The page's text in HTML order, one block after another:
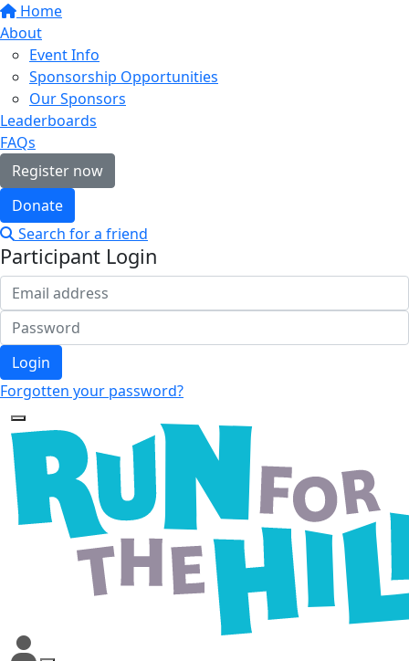
Home
About
Event Info
Sponsorship Opportunities
Our Sponsors
Leaderboards
FAQs
Register now
Donate
Search for a friend
Participant Login
Login
Forgotten your password?